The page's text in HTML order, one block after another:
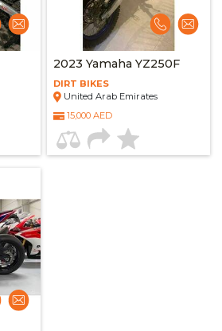
2023 Yamaha YZ250F
DIRT BIKES
United Arab Emirates
15,000 AED